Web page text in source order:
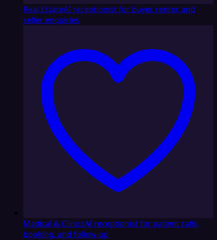
Real EstateAI receptionist for buyer, renter, and
seller enquiries
Medical & ClinicsAI receptionist for patient calls,
booking, and follow-up